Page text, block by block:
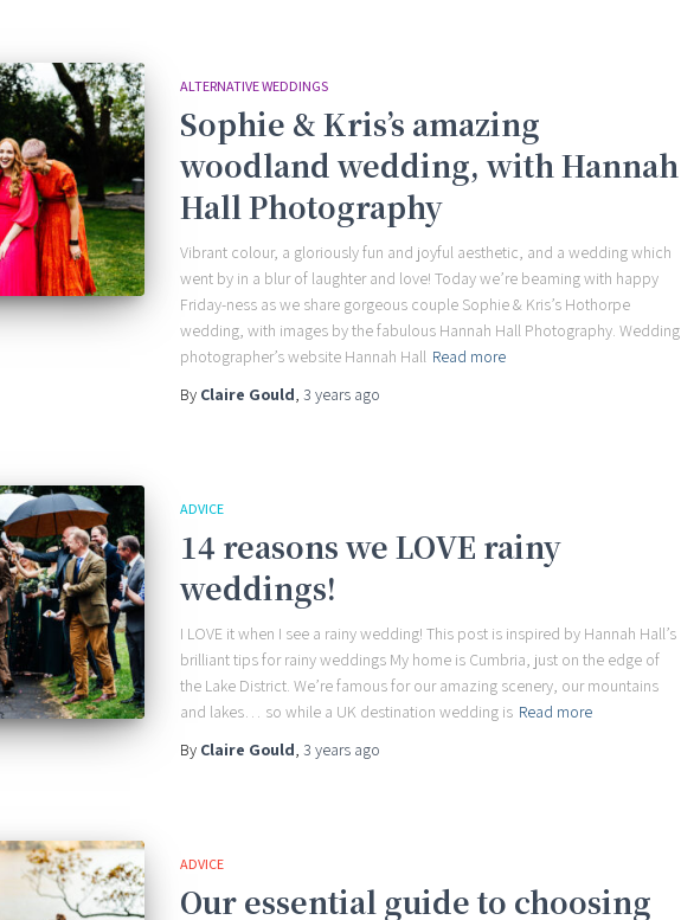
ALTERNATIVE WEDDINGS
Sophie & Kris’s amazing
woodland wedding, with Hannah
Hall Photography
Vibrant colour, a gloriously fun and joyful aesthetic, and a wedding which
went by in a blur of laughter and love! Today we’re beaming with happy
Friday-ness as we share gorgeous couple Sophie & Kris’s Hothorpe
wedding, with images by the fabulous Hannah Hall Photography. Wedding
photographer’s website Hannah Hall Read more
By Claire Gould, 3 years ago
ADVICE
14 reasons we LOVE rainy
weddings!
I LOVE it when I see a rainy wedding! This post is inspired by Hannah Hall’s
brilliant tips for rainy weddings My home is Cumbria, just on the edge of
the Lake District. We’re famous for our amazing scenery, our mountains
and lakes… so while a UK destination wedding is Read more
By Claire Gould, 3 years ago
ADVICE
Our essential guide to choosing